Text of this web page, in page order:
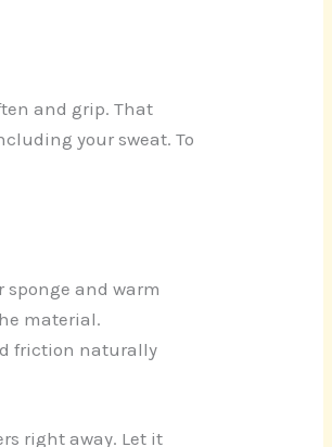
and grip. That
your sweat. To
sponge and warm
material.
friction naturally
right away. Let it